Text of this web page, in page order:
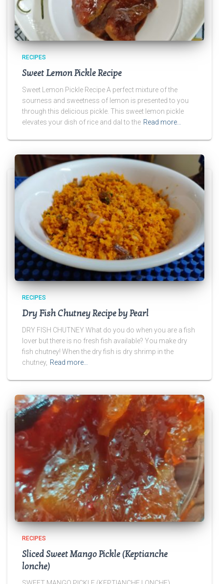
RECIPES
Sweet Lemon Pickle Recipe
Sweet Lemon Pickle Recipe A perfect mixture of the
sourness and sweetness of lemon is presented to you
through this delicious pickle. This sweet lemon pickle
elevates your dish of rice and dal to the Read more…
RECIPES
Dry Fish Chutney Recipe by Pearl
DRY FISH CHUTNEY What do you do when you are a fish
lover but there is no fresh fish available? You make dry
fish chutney! When the dry fish is dry shrimp in the
chutney, Read more…
RECIPES
Sliced Sweet Mango Pickle (Keptianche
lonche)